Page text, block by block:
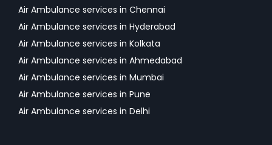
Air Ambulance services in Chennai
Air Ambulance services in Hyderabad
Air Ambulance services in Kolkata
Air Ambulance services in Ahmedabad
Air Ambulance services in Mumbai
Air Ambulance services in Pune
Air Ambulance services in Delhi